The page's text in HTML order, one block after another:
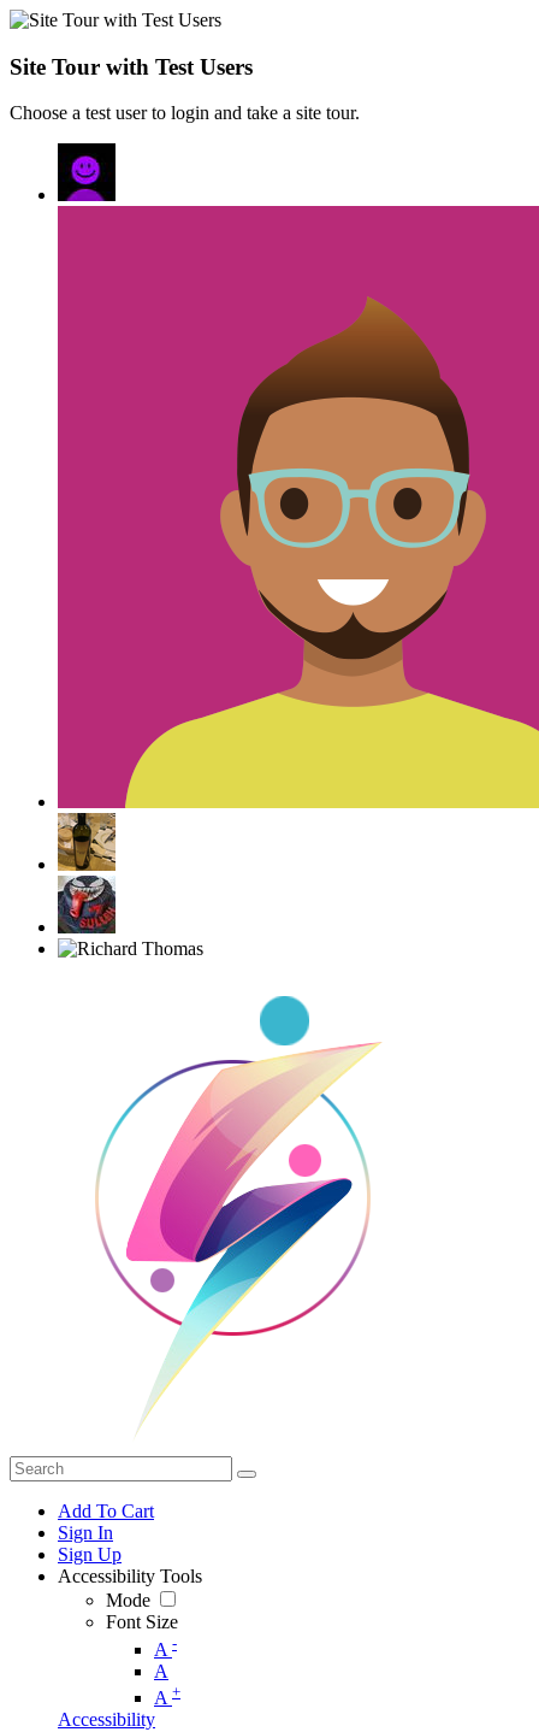
Site Tour with Test Users
Choose a test user to login and take a site tour.
Add To Cart
Sign In
Sign Up
Accessibility Tools
Mode
Font Size
A -
A
A +
Accessibility